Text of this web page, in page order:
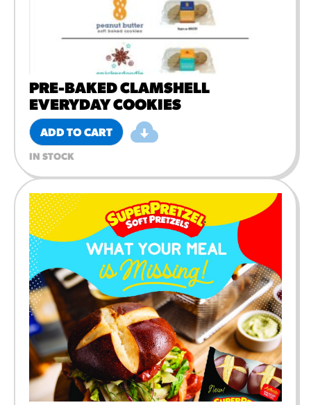
ADD TO CART
PRE-BAKED CLAMSHELL
EVERYDAY COOKIES
IN STOCK